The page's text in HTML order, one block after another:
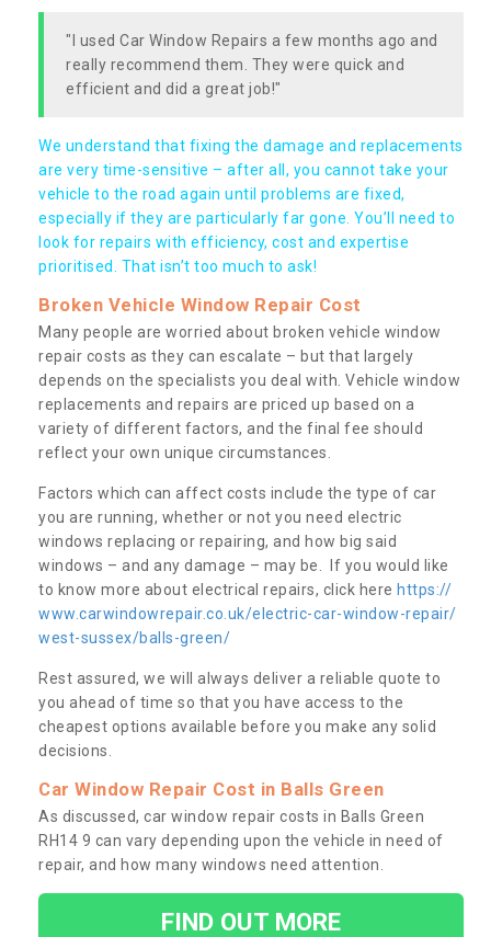
"I used Car Window Repairs a few months ago and
really recommend them. They were quick and
efficient and did a great job!"
We understand that fixing the damage and replacements
are very time-sensitive – after all, you cannot take your
vehicle to the road again until problems are fixed,
especially if they are particularly far gone. You’ll need to
look for repairs with efficiency, cost and expertise
prioritised. That isn’t too much to ask!
Broken Vehicle Window Repair Cost
Many people are worried about broken vehicle window
repair costs as they can escalate – but that largely
depends on the specialists you deal with. Vehicle window
replacements and repairs are priced up based on a
variety of different factors, and the final fee should
reflect your own unique circumstances.
Factors which can affect costs include the type of car
you are running, whether or not you need electric
windows replacing or repairing, and how big said
windows – and any damage – may be. If you would like
to know more about electrical repairs, click here https://
www.carwindowrepair.co.uk/electric-car-window-repair/
west-sussex/balls-green/
Rest assured, we will always deliver a reliable quote to
you ahead of time so that you have access to the
cheapest options available before you make any solid
decisions.
Car Window Repair Cost in Balls Green
As discussed, car window repair costs in Balls Green
RH14 9 can vary depending upon the vehicle in need of
repair, and how many windows need attention.
FIND OUT MORE